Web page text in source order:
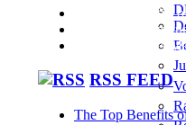
The Top Benefits
Patient Reviews
Patient Reviews
RSS FEED
The Top Benefits